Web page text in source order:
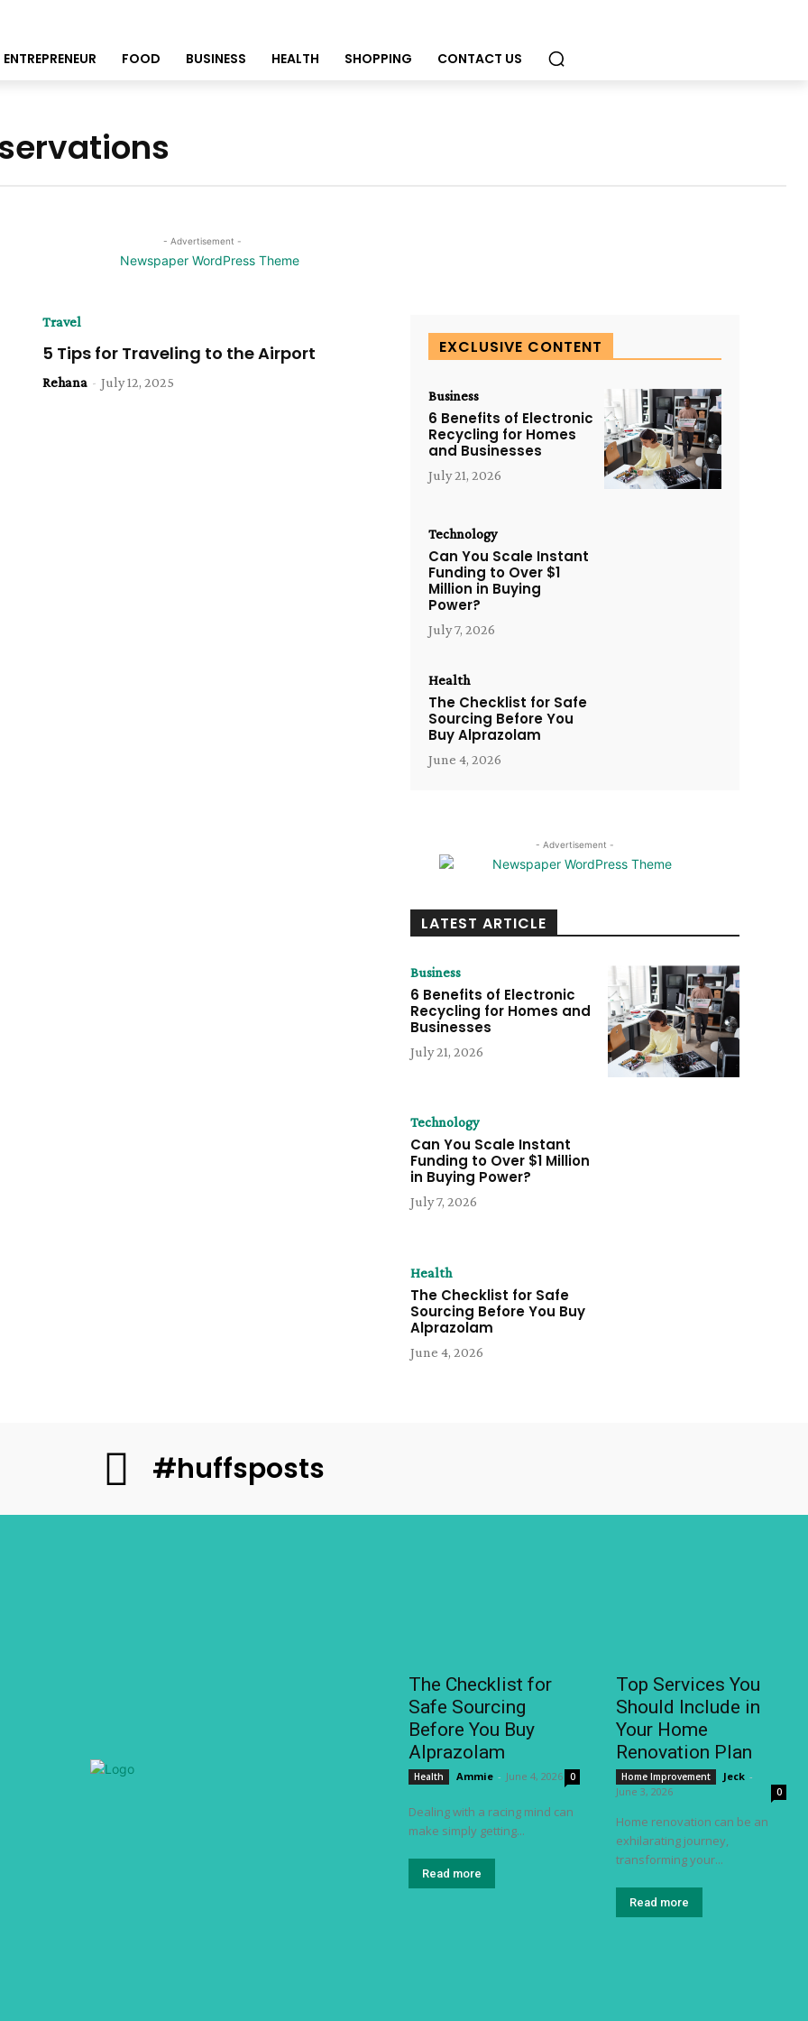
ENTREPRENEUR FOOD BUSINESS HEALTH SHOPPING CONTACT US
- Advertisement -
Travel
5 Tips for Traveling to the Airport
Rehana - July 12, 2025
EXCLUSIVE CONTENT
Business
6 Benefits of Electronic
Recycling for Homes
and Businesses
July 21, 2026
Technology
Can You Scale Instant
Funding to Over $1
Million in Buying
Power?
July 7, 2026
Health
The Checklist for Safe
Sourcing Before You
Buy Alprazolam
June 4, 2026
- Advertisement -
LATEST ARTICLE
Business
6 Benefits of Electronic
Recycling for Homes and
Businesses
July 21, 2026
Technology
Can You Scale Instant
Funding to Over $1 Million
in Buying Power?
July 7, 2026
Health
The Checklist for Safe
Sourcing Before You Buy
Alprazolam
June 4, 2026
#huffsposts
The Checklist for
Safe Sourcing
Before You Buy
Alprazolam
Health Ammie - June 4, 2026 0
Dealing with a racing mind can
make simply getting...
Read more
Top Services You
Should Include in
Your Home
Renovation Plan
Home Improvement Jeck -
June 3, 2026
0
Home renovation can be an
exhilarating journey,
transforming your...
Read more